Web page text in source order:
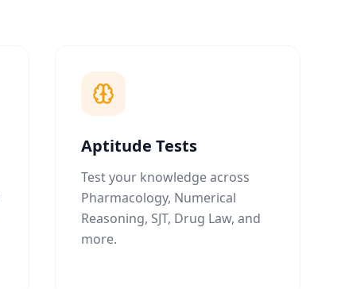
Aptitude Tests
Test your knowledge across
Pharmacology, Numerical
Reasoning, SJT, Drug Law, and
more.